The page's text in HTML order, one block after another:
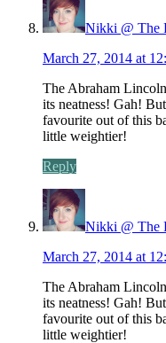
Nikki @ The
March 27, 2014 at
The Abraham
its neatness! Gah!
favourite out of this
little weightier!
Reply
Nikki @ The
March 27, 2014 at
The Abraham
its neatness! Gah!
favourite out of this
little weightier!